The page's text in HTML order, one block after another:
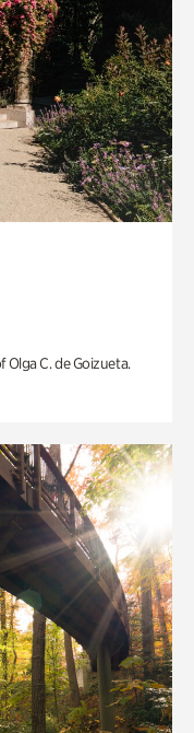
C. de Goizueta.